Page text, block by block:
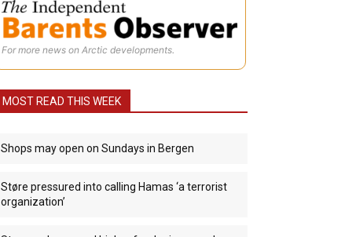
For more news on Arctic developments.
MOST READ THIS WEEK
Shops may open on Sundays in Bergen
Støre pressured into calling Hamas ‘a terrorist
organization’